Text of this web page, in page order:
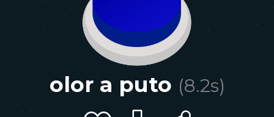
olor a puto (8.2s)